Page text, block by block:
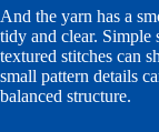
And the yarn has a
tidy and clear. Simple
textured stitches can
small pattern details
balanced structure.